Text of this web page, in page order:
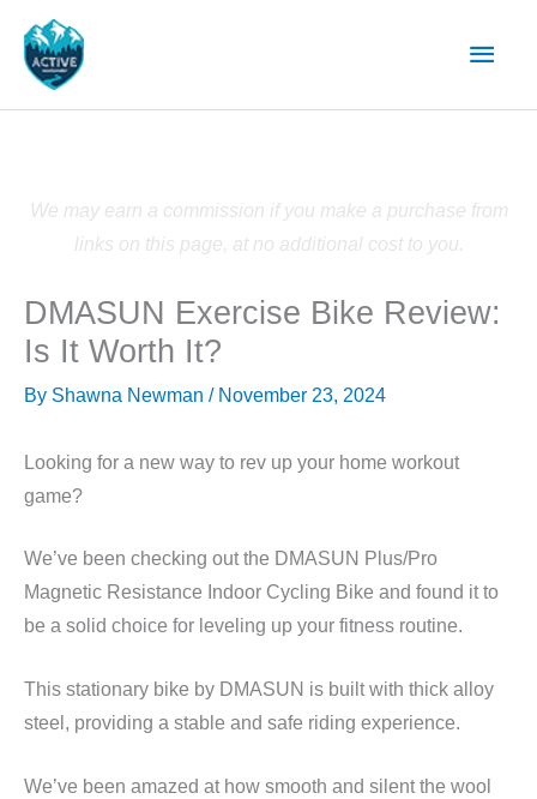
content
Main
We may earn a commission if you make a purchase from
links on this page, at no additional cost to you.
DMASUN Exercise Bike Review:
Is It Worth It?
By Shawna Newman / November 23, 2024
Looking for a new way to rev up your home workout
game?
We’ve been checking out the DMASUN Plus/Pro
Magnetic Resistance Indoor Cycling Bike and found it to
be a solid choice for leveling up your fitness routine.
This stationary bike by DMASUN is built with thick alloy
steel, providing a stable and safe riding experience.
We’ve been amazed at how smooth and silent the wool